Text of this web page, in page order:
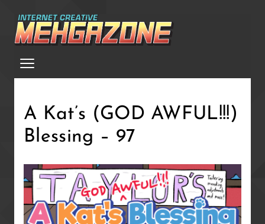
Skip
to
content
A Kat’s (GOD AWFUL!!!)
Blessing – 97